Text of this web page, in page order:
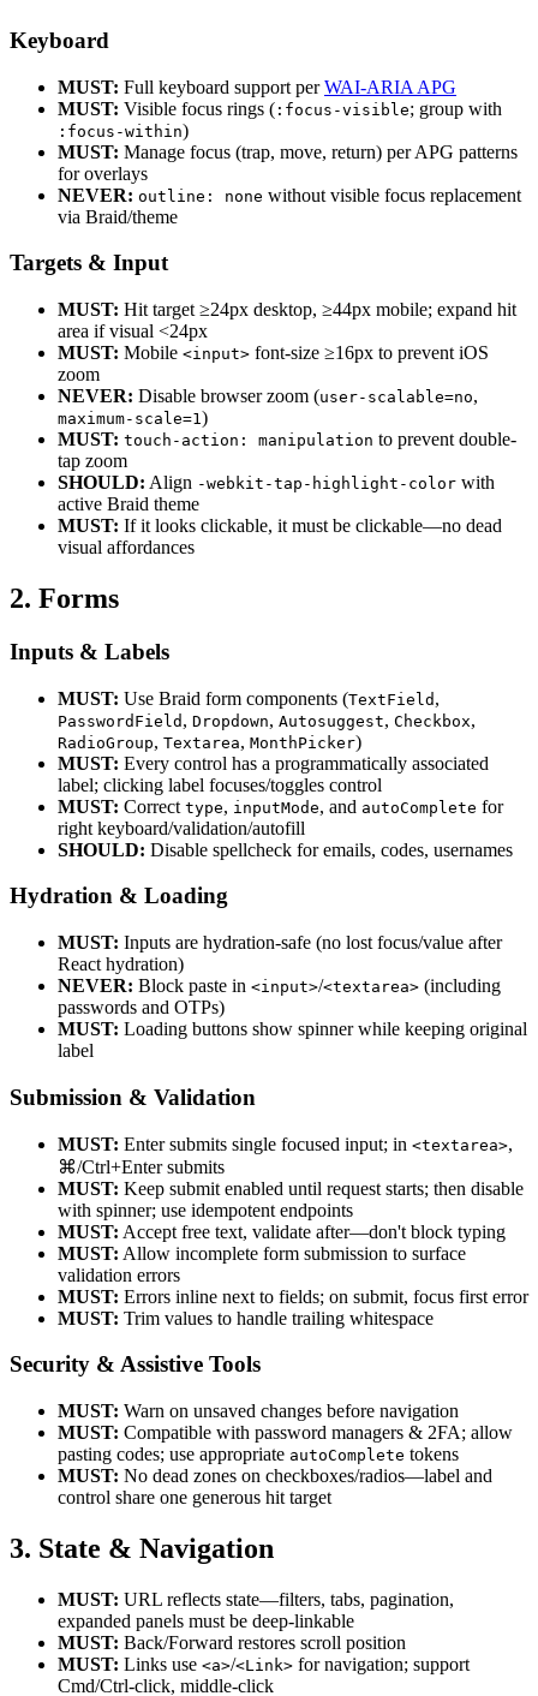
Keyboard
MUST: Full keyboard support per WAI-ARIA APG
MUST: Visible focus rings ( :focus-visible; group with
:focus-within)
MUST: Manage focus (trap, move, return) per APG patterns
for overlays
NEVER: outline: none without visible focus replacement
via Braid/theme
Targets & Input
MUST: Hit target ≥24px desktop, ≥44px mobile; expand hit
area if visual <24px
MUST: Mobile <input> font-size ≥16px to prevent iOS
zoom
NEVER: Disable browser zoom (user-scalable=no,
maximum-scale=1)
MUST: touch-action: manipulation to prevent double-
tap zoom
SHOULD: Align -webkit-tap-highlight-color with
active Braid theme
MUST: If it looks clickable, it must be clickable—no dead
visual affordances
2. Forms
Inputs & Labels
MUST: Use Braid form components (TextField ,
PasswordField , Dropdown, Autosuggest, Checkbox,
RadioGroup, Textarea, MonthPicker)
MUST: Every control has a programmatically associated
label; clicking label focuses/toggles control
MUST: Correct type, inputMode, and autoComplete for
right keyboard/validation/autofill
SHOULD: Disable spellcheck for emails, codes, usernames
Hydration & Loading
MUST: Inputs are hydration-safe (no lost focus/value after
React hydration)
NEVER: Block paste in <input>/<textarea> (including
passwords and OTPs)
MUST: Loading buttons show spinner while keeping original
label
Submission & Validation
MUST: Enter submits single focused input; in <textarea>,
⌘/Ctrl+Enter submits
MUST: Keep submit enabled until request starts; then disable
with spinner; use idempotent endpoints
MUST: Accept free text, validate after—don't block typing
MUST: Allow incomplete form submission to surface
validation errors
MUST: Errors inline next to fields; on submit, focus first error
MUST: Trim values to handle trailing whitespace
Security & Assistive Tools
MUST: Warn on unsaved changes before navigation
MUST: Compatible with password managers & 2FA; allow
pasting codes; use appropriate autoComplete tokens
MUST: No dead zones on checkboxes/radios—label and
control share one generous hit target
3. State & Navigation
MUST: URL reflects state—filters, tabs, pagination,
expanded panels must be deep-linkable
MUST: Back/Forward restores scroll position
MUST: Links use <a>/<Link> for navigation; support
Cmd/Ctrl-click, middle-click